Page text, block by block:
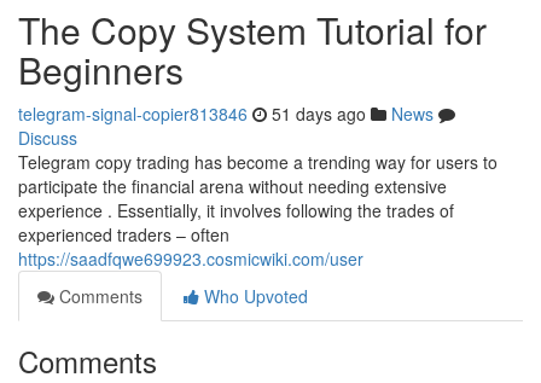
The Copy System Tutorial for
Beginners
telegram-signal-copier813846 51 days ago
News
Discuss
Telegram copy trading has become a trending way for users to
participate the financial arena without needing extensive
experience . Essentially, it involves following the trades of
experienced traders – often
https://saadfqwe699923.cosmicwiki.com/user
Comments
Who Upvoted
Comments